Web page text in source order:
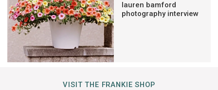
lauren bamford
photography interview
VISIT THE FRANKIE SHOP